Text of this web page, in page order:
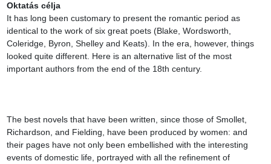
Oktatás célja
It has long been customary to present the romantic period as
identical to the work of six great poets (Blake, Wordsworth,
Coleridge, Byron, Shelley and Keats). In the era, however, things
looked quite different. Here is an alternative list of the most
important authors from the end of the 18th century.
The best novels that have been written, since those of Smollet,
Richardson, and Fielding, have been produced by women: and
their pages have not only been embellished with the interesting
events of domestic life, portrayed with all the refinement of